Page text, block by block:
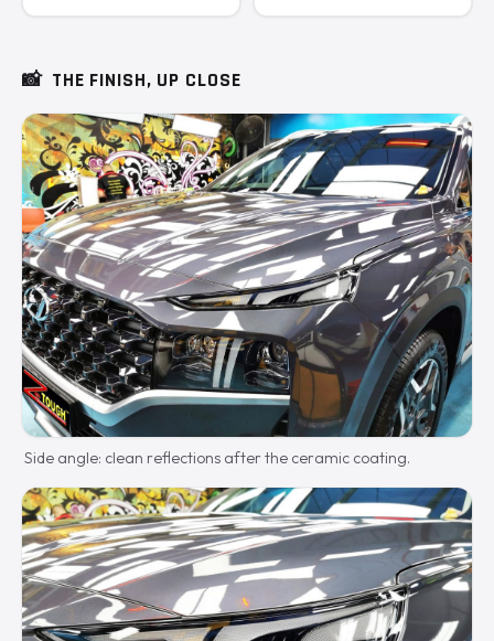
📸 THE FINISH, UP CLOSE
Side angle: clean reflections after the ceramic coating.